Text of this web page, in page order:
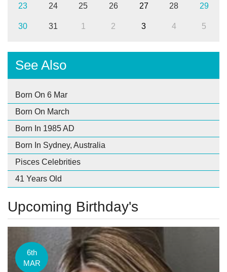
23 24 25 26 27 28 29
30 31 1 2 3 4 5
See Also
Born On 6 Mar
Born On March
Born In 1985 AD
Born In Sydney, Australia
Pisces Celebrities
41 Years Old
Upcoming Birthday's
6th
MAR